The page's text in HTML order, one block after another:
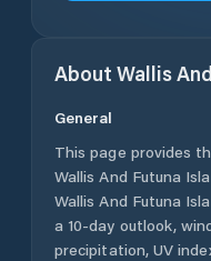
About Wallis
General
This page provides
Wallis And Futuna
Wallis And Futuna
a 10-day outlook,
precipitation, UV